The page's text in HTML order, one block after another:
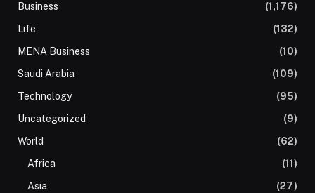
Business
(1,176)
Life
(132)
MENA Business
(10)
Saudi Arabia
(109)
Technology
(95)
Uncategorized
(9)
World
(62)
Africa
(11)
Asia
(27)